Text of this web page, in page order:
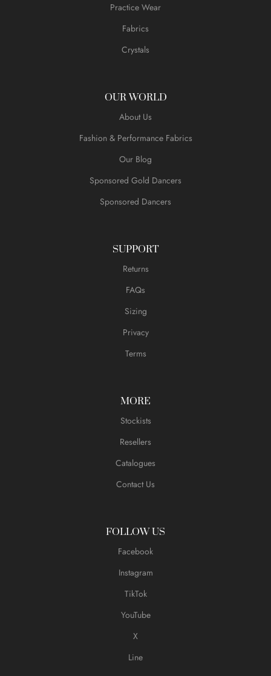
Practice Wear
Fabrics
Crystals
OUR WORLD
About Us
Fashion & Performance Fabrics
Our Blog
Sponsored Gold Dancers
Sponsored Dancers
SUPPORT
Returns
FAQs
Sizing
Privacy
Terms
MORE
Stockists
Resellers
Catalogues
Contact Us
FOLLOW US
Facebook
Instagram
TikTok
YouTube
X
Line